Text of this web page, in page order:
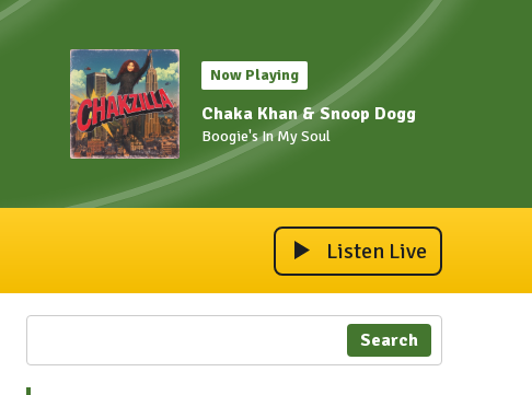
Now Playing
Chaka Khan & Snoop Dogg
Boogie's In My Soul
Listen Live
Search